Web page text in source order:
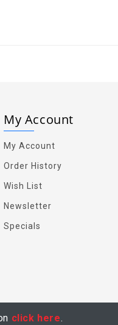
My Account
My Account
Order History
Wish List
Newsletter
Specials
click here.